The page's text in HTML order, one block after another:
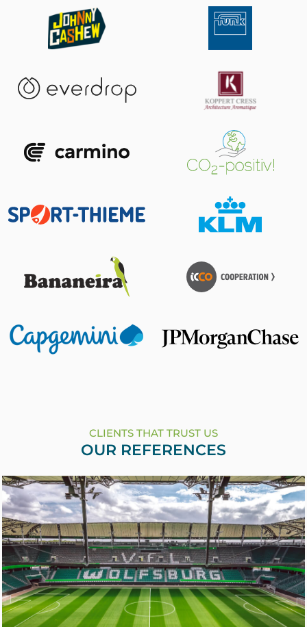
CLIENTS THAT TRUST US
OUR REFERENCES